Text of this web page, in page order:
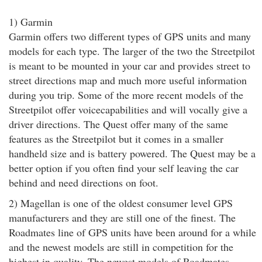
1) Garmin
Garmin offers two different types of GPS units and many
models for each type. The larger of the two the Streetpilot
is meant to be mounted in your car and provides street to
street directions map and much more useful information
during you trip. Some of the more recent models of the
Streetpilot offer voicecapabilities and will vocally give a
driver directions. The Quest offer many of the same
features as the Streetpilot but it comes in a smaller
handheld size and is battery powered. The Quest may be a
better option if you often find your self leaving the car
behind and need directions on foot.
2) Magellan is one of the oldest consumer level GPS
manufacturers and they are still one of the finest. The
Roadmates line of GPS units have been around for a while
and the newest models are still in competition for the